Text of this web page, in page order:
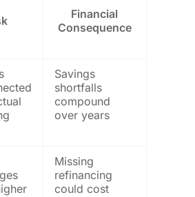
Financial
Consequence
Savings
shortfalls
compound
over years
Missing
refinancing
could cost